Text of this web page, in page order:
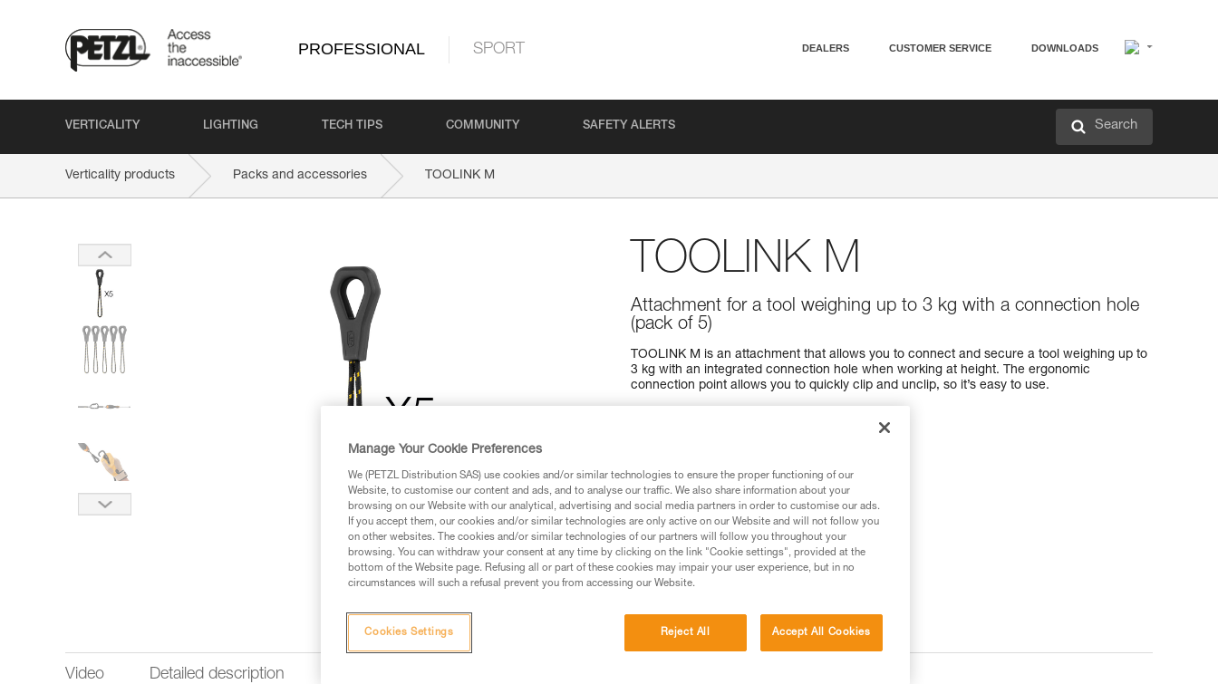
PROFESSIONAL SPORT DEALERS CUSTOMER SERVICE DOWNLOADS
VERTICALITY LIGHTING TECH TIPS COMMUNITY SAFETY ALERTS Search
Verticality products Packs and accessories TOOLINK M
TOOLINK M
Attachment for a tool weighing up to 3 kg with a connection hole
(pack of 5)
TOOLINK M is an attachment that allows you to connect and secure a tool weighing up to
3 kg with an integrated connection hole when working at height. The ergonomic
connection point allows you to quickly clip and unclip, so it’s easy to use.
Video Detailed description
Manage Your Cookie Preferences
We (PETZL Distribution SAS) use cookies and/or similar technologies to ensure the proper functioning of our
Website, to customise our content and ads, and to analyse our traffic. We also share information about your
browsing on our Website with our analytical, advertising and social media partners in order to customise our ads.
If you accept them, our cookies and/or similar technologies are only active on our Website and will not follow you
on other websites. The cookies and/or similar technologies of our partners will follow you throughout your
browsing. You can withdraw your consent at any time by clicking on the link "Cookie settings", provided at the
bottom of the Website page. Refusing all or part of these cookies may impair your user experience, but in no
circumstances will such a refusal prevent you from accessing our Website.
Reject All Accept All Cookies
Cookies Settings